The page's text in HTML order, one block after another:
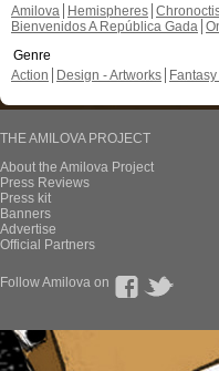
Amilova
Hemispheres
Bienvenidos A República Gada
Genre
Action
Design - Artworks
THE AMILOVA PROJECT
About the Amilova Project
Press Reviews
Press kit
Banners
Advertise
Official Partners
Follow Amilova on